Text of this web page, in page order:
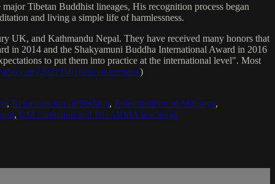
Tibetan Buddhist lineages, His recognition process began
and living a simple life of harmlessness.
UK, and Kathmandu Nepal. They have received many honors that
in 2014 and the Shakyamuni Buddha International Award in 2016
to put them into practice at the international level". Most
2021/04/16/sanat-kumara/)
, Reincarnation of Buddha, Reincarnation of Maitreya,
, OM mediation and DHARMA teachings